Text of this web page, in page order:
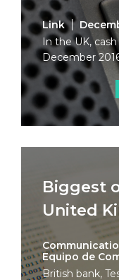
Link
In the UK,
December
Biggest
United
Equipo de
British bank,